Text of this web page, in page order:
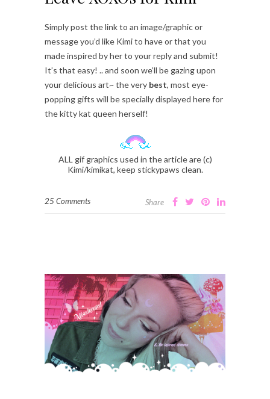
Simply post the link to an image/graphic or
message you’d like Kimi to have or that you
made inspired by her to your reply and submit!
It’s that easy! .. and soon we’ll be gazing upon
your delicious art~ the very best, most eye-
popping gifts will be specially displayed here for
the kitty kat queen herself!
ALL gif graphics used in the article are (c)
Kimi/kimikat, keep stickypaws clean.
25 Comments Share